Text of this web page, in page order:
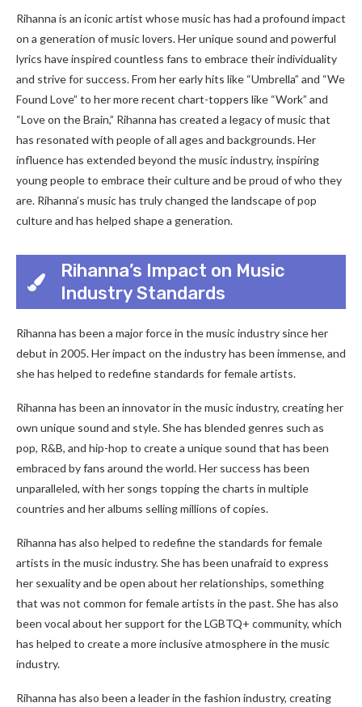
Rihanna is an iconic artist whose music has had a profound impact
on a generation of music lovers. Her unique sound and powerful
lyrics have inspired countless fans to embrace their individuality
and strive for success. From her early hits like “Umbrella” and “We
Found Love” to her more recent chart-toppers like “Work” and
“Love on the Brain,” Rihanna has created a legacy of music that
has resonated with people of all ages and backgrounds. Her
influence has extended beyond the music industry, inspiring
young people to embrace their culture and be proud of who they
are. Rihanna’s music has truly changed the landscape of pop
culture and has helped shape a generation.
Rihanna’s Impact on Music
Industry Standards
Rihanna has been a major force in the music industry since her
debut in 2005. Her impact on the industry has been immense, and
she has helped to redefine standards for female artists.
Rihanna has been an innovator in the music industry, creating her
own unique sound and style. She has blended genres such as
pop, R&B, and hip-hop to create a unique sound that has been
embraced by fans around the world. Her success has been
unparalleled, with her songs topping the charts in multiple
countries and her albums selling millions of copies.
Rihanna has also helped to redefine the standards for female
artists in the music industry. She has been unafraid to express
her sexuality and be open about her relationships, something
that was not common for female artists in the past. She has also
been vocal about her support for the LGBTQ+ community, which
has helped to create a more inclusive atmosphere in the music
industry.
Rihanna has also been a leader in the fashion industry, creating